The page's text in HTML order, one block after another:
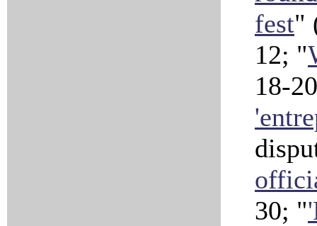
fest"
12; "
18-
30; "